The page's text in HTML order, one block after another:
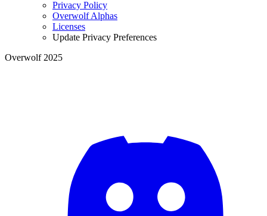
Privacy Policy
Overwolf Alphas
Licenses
Update Privacy Preferences
Overwolf 2025